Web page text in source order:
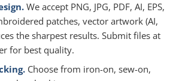
We accept PNG, JPG, PDF, AI, EPS,
patches, vector artwork (AI,
the sharpest results. Submit files at
for best quality.
Choose from iron-on, sew-on,